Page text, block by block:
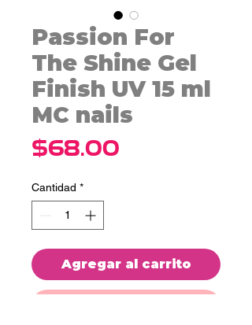
Passion For
The Shine Gel
Finish UV 15 ml
MC nails
$68.00
Cantidad *
Agregar al carrito